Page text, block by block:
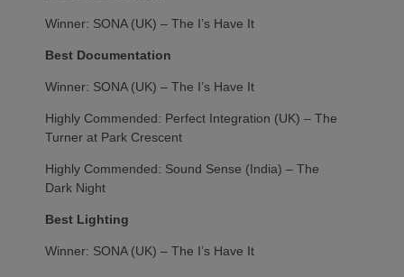
Winner: SONA (UK) – The I’s Have It
Best Documentation
Winner: SONA (UK) – The I’s Have It
Highly Commended: Perfect Integration (UK) – The
Turner at Park Crescent
Highly Commended: Sound Sense (India) – The
Dark Night
Best Lighting
Winner: SONA (UK) – The I’s Have It